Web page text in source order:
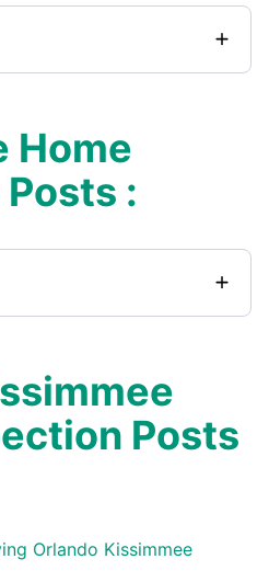
Home
:
Posts
Orlando Kissimmee